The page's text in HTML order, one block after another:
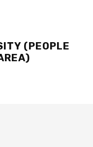
(PEOPLE